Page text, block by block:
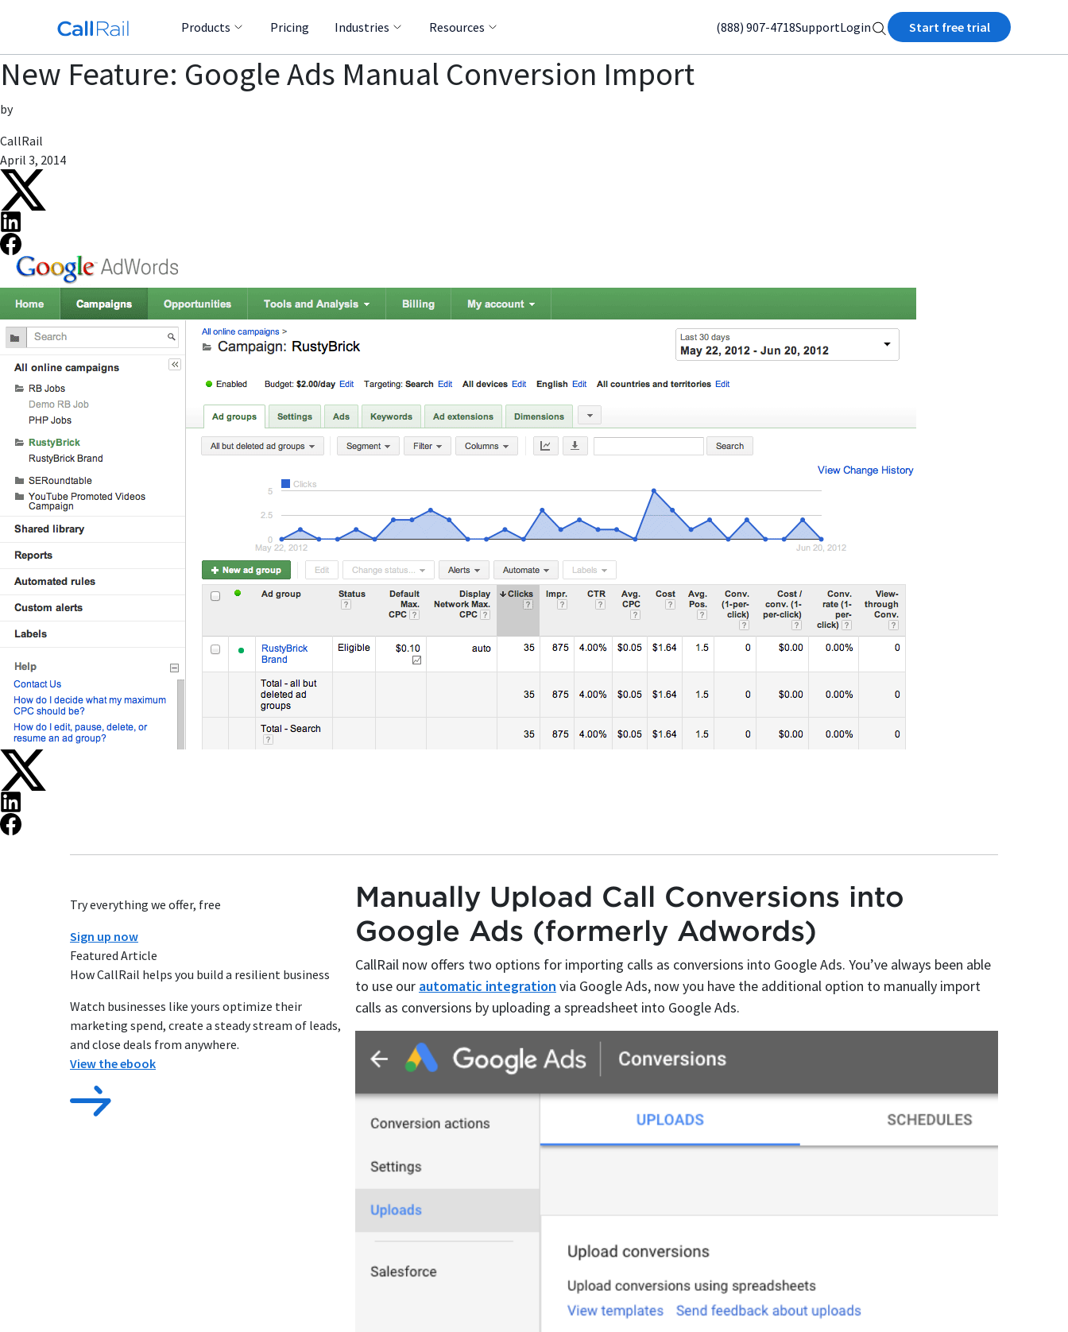
Products Pricing Industries Resources (888) 907-4718SupportLogin Start free trial
New Feature: Google Ads Manual Conversion Import
by
CallRail
April 3, 2014
Try everything we offer, free
Sign up now
Featured Article
How CallRail helps you build a resilient business
Watch businesses like yours optimize their
marketing spend, create a steady stream of leads,
and close deals from anywhere.
View the ebook
Manually Upload Call Conversions into
Google Ads (formerly Adwords)
CallRail now offers two options for importing calls as conversions into Google Ads. You’ve always been able
to use our automatic integration via Google Ads, now you have the additional option to manually import
calls as conversions by uploading a spreadsheet into Google Ads.